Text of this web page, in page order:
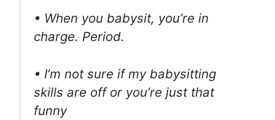
• When you babysit, you’re in
charge. Period.
• I’m not sure if my babysitting
skills are off or you’re just that
funny